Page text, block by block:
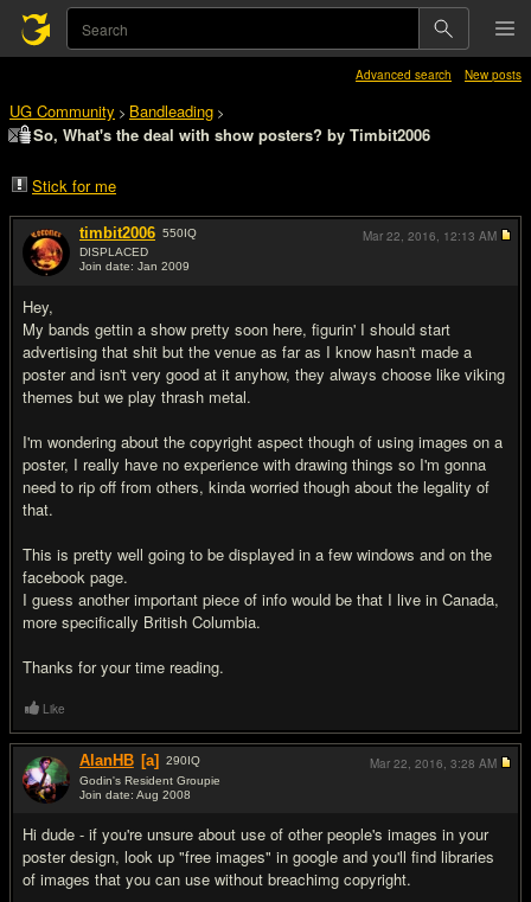
Advanced search New posts
UG Community > Bandleading >
So, What's the deal with show posters? by Timbit2006
Stick for me
timbit2006 550IQ
DISPLACED
Join date: Jan 2009
Hey,
My bands gettin a show pretty soon here, figurin' I should start
advertising that shit but the venue as far as I know hasn't made a
poster and isn't very good at it anyhow, they always choose like viking
themes but we play thrash metal.
I'm wondering about the copyright aspect though of using images on a
poster, I really have no experience with drawing things so I'm gonna
need to rip off from others, kinda worried though about the legality of
that.
This is pretty well going to be displayed in a few windows and on the
facebook page.
I guess another important piece of info would be that I live in Canada,
more specifically British Columbia.
Thanks for your time reading.
Mar 22, 2016, 12:13 AM
Like
AlanHB [a] 290IQ
Godin's Resident Groupie
Join date: Aug 2008
Hi dude - if you're unsure about use of other people's images in your
poster design, look up "free images" in google and you'll find libraries
of images that you can use without breachimg copyright.
Mar 22, 2016, 3:28 AM